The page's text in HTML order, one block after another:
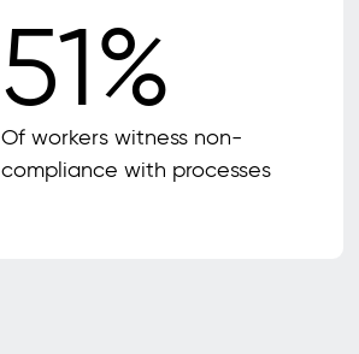
51%
Of workers witness non-
compliance with processes